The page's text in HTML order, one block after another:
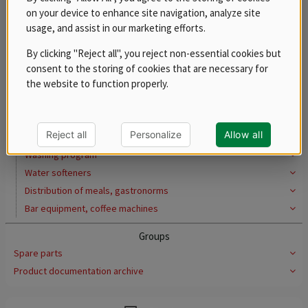
Induction cookers
Pasta cookers
Preparation of meat and vegetables
Pizza program
Convection ovens
Cooling system
Washing program
Water softeners
Distribution of meals, gastronorms
Bar equipment, coffee machines
Groups
Spare parts
Product documentation archive
on your device to enhance site navigation, analyze site
usage, and assist in our marketing efforts.
By clicking "Reject all", you reject non-essential cookies but
consent to the storing of cookies that are necessary for
the website to function properly.
Reject all Personalize Allow all